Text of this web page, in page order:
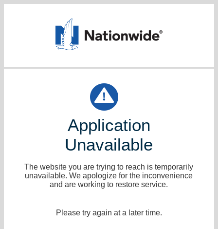
Application
Unavailable
The website you are trying to reach is temporarily
unavailable. We apologize for the inconvenience
and are working to restore service.
Please try again at a later time.